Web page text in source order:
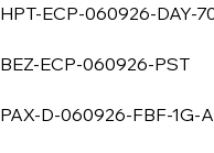
HPT-ECP-060926-DAY-
BEZ-ECP-060926-PST
PAX-D-060926-FBF-1G-